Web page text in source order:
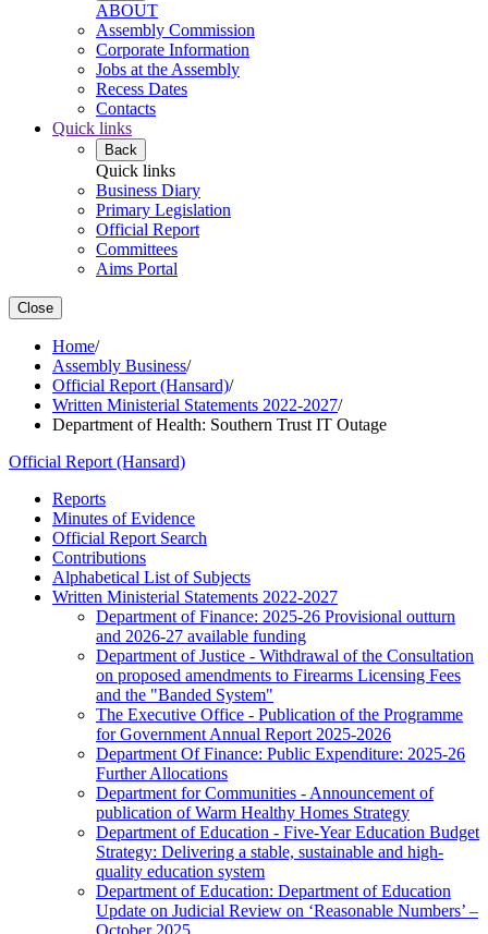
ABOUT
Assembly Commission
Corporate Information
Jobs at the Assembly
Recess Dates
Contacts
Quick links
Back
Quick links
Business Diary
Primary Legislation
Official Report
Committees
Aims Portal
Close
Home/
Assembly Business/
Official Report (Hansard)/
Written Ministerial Statements 2022-2027/
Department of Health: Southern Trust IT Outage
Official Report (Hansard)
Reports
Minutes of Evidence
Official Report Search
Contributions
Alphabetical List of Subjects
Written Ministerial Statements 2022-2027
Department of Finance: 2025-26 Provisional outturn
and 2026-27 available funding
Department of Justice - Withdrawal of the Consultation
on proposed amendments to Firearms Licensing Fees
and the "Banded System"
The Executive Office - Publication of the Programme
for Government Annual Report 2025-2026
Department Of Finance: Public Expenditure: 2025-26
Further Allocations
Department for Communities - Announcement of
publication of Warm Healthy Homes Strategy
Department of Education - Five-Year Education Budget
Strategy: Delivering a stable, sustainable and high-
quality education system
Department of Education: Department of Education
Update on Judicial Review on ‘Reasonable Numbers’ –
October 2025